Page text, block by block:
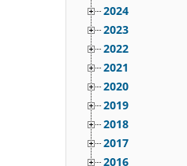
2024
2023
2022
2021
2020
2019
2018
2017
2016